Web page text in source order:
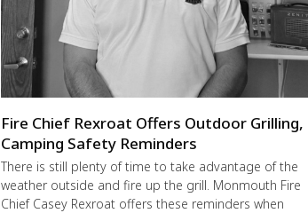
Fire Chief Rexroat Offers Outdoor Grilling,
Camping Safety Reminders
There is still plenty of time to take advantage of the
weather outside and fire up the grill. Monmouth Fire
Chief Casey Rexroat offers these reminders when